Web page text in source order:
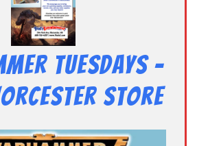
Tuesdays –
Store